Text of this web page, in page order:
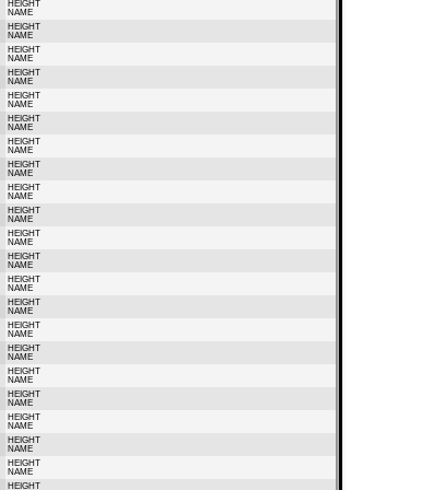
HEIGHT
NAME
HEIGHT
NAME
HEIGHT
NAME
HEIGHT
NAME
HEIGHT
NAME
HEIGHT
NAME
HEIGHT
NAME
HEIGHT
NAME
HEIGHT
NAME
HEIGHT
NAME
HEIGHT
NAME
HEIGHT
NAME
HEIGHT
NAME
HEIGHT
NAME
HEIGHT
NAME
HEIGHT
NAME
HEIGHT
NAME
HEIGHT
NAME
HEIGHT
NAME
HEIGHT
NAME
HEIGHT
NAME
HEIGHT